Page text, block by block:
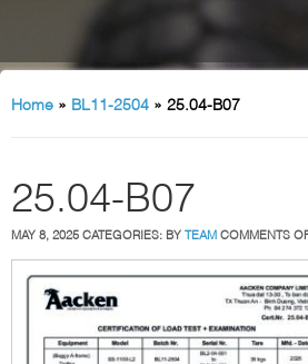
Home » BL11-2504 » 25.04-B07
25.04-B07
MAY 8, 2025 CATEGORIES: BY TEAM COMMENTS